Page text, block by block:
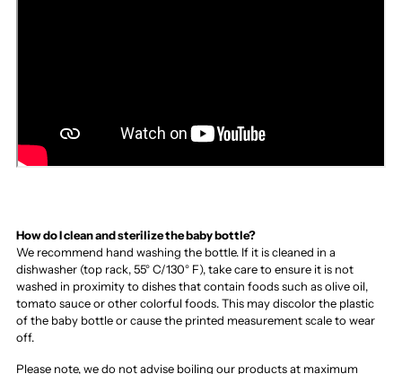
How do I clean and sterilize the baby bottle?
We recommend hand washing the bottle. If it is cleaned in a
dishwasher (top rack, 55° C/130° F), take care to ensure it is not
washed in proximity to dishes that contain foods such as olive oil,
tomato sauce or other colorful foods. This may discolor the plastic
of the baby bottle or cause the printed measurement scale to wear
off.
Please note, we do not advise boiling our products at maximum